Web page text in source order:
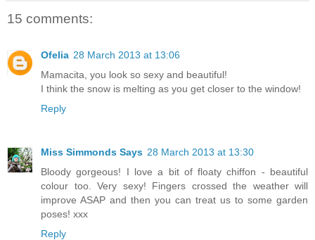
15 comments:
Ofelia 28 March 2013 at 13:06
Mamacita, you look so sexy and beautiful!
I think the snow is melting as you get closer to the window!
Reply
Miss Simmonds Says 28 March 2013 at 13:30
Bloody gorgeous! I love a bit of floaty chiffon - beautiful
colour too. Very sexy! Fingers crossed the weather will
improve ASAP and then you can treat us to some garden
poses! xxx
Reply